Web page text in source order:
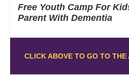
Free Youth Camp For
Parent With Dementia
CLICK ABOVE TO GO TO THE